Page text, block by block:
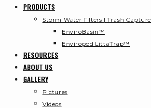
PRODUCTS
Storm Water Filters | Trash Capture
EnviroBasin™
Enviropod LittaTrap™
RESOURCES
ABOUT US
GALLERY
Pictures
Videos